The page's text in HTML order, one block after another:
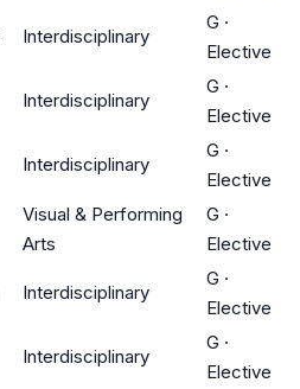
Interdisciplinary
G ·
Elective
Interdisciplinary
G ·
Elective
Interdisciplinary
G ·
Elective
Visual & Performing
Arts
G ·
Elective
Interdisciplinary
G ·
Elective
Interdisciplinary
G ·
Elective